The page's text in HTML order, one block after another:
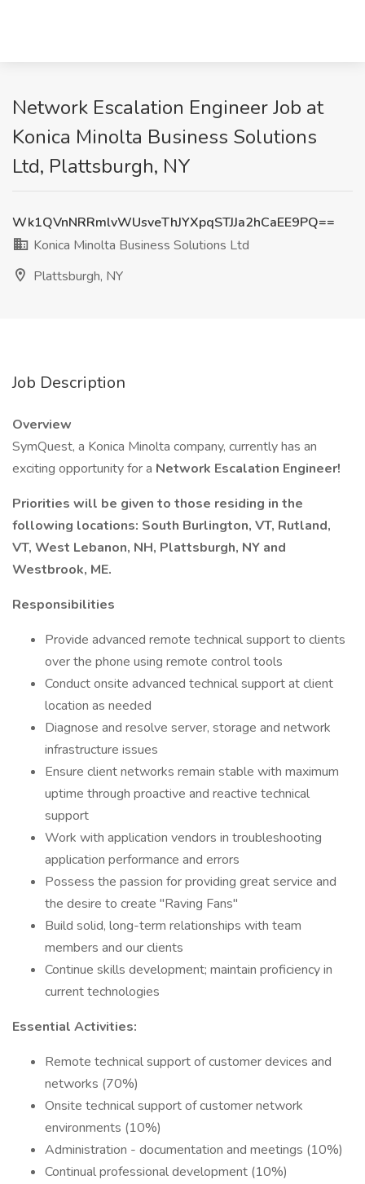
Network Escalation Engineer Job at
Konica Minolta Business Solutions
Ltd, Plattsburgh, NY
Wk1QVnNRRmlvWUsveThJYXpqSTJJa2hCaEE9PQ==
Konica Minolta Business Solutions Ltd
Plattsburgh, NY
Job Description
Overview
SymQuest, a Konica Minolta company, currently has an
exciting opportunity for a Network Escalation Engineer!
Priorities will be given to those residing in the
following locations: South Burlington, VT, Rutland,
VT, West Lebanon, NH, Plattsburgh, NY and
Westbrook, ME.
Responsibilities
Provide advanced remote technical support to clients
over the phone using remote control tools
Conduct onsite advanced technical support at client
location as needed
Diagnose and resolve server, storage and network
infrastructure issues
Ensure client networks remain stable with maximum
uptime through proactive and reactive technical
support
Work with application vendors in troubleshooting
application performance and errors
Possess the passion for providing great service and
the desire to create "Raving Fans"
Build solid, long-term relationships with team
members and our clients
Continue skills development; maintain proficiency in
current technologies
Essential Activities:
Remote technical support of customer devices and
networks (70%)
Onsite technical support of customer network
environments (10%)
Administration - documentation and meetings (10%)
Continual professional development (10%)